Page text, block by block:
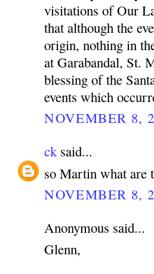
visitations of Our
that although the
origin, nothing in
at Garabandal, St.
blessing of the
events which
NOVEMBER 8,
cksaid...
so Martin what are
NOVEMBER 8,
Anonymous said...
Glenn,